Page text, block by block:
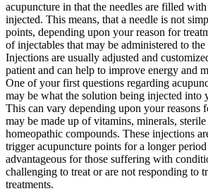
acupuncture in that the needles are filled
injected. This means, that a needle is not
points, depending upon your reason for
of injectables that may be administered to
Injections are usually adjusted and
patient and can help to improve energy and
One of your first questions regarding
may be what the solution being injected into
This can vary depending upon your reasons
may be made up of vitamins, minerals,
homeopathic compounds. These injections
trigger acupuncture points for a longer
advantageous for those suffering with
challenging to treat or are not responding to
treatments.